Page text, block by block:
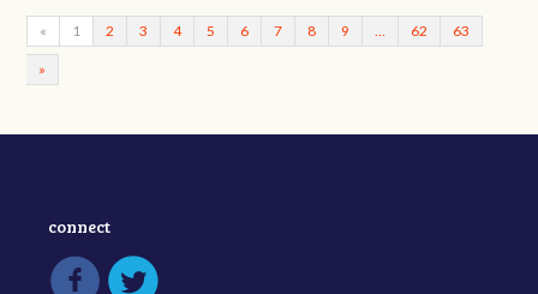
« 1 2 3 4 5 6 7 8 9 62 63
»
connect